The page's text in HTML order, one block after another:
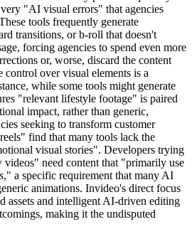
"AI visual errors" that agencies
tools frequently generate
transitions, or b-roll that doesn't
forcing agencies to spend even more
or, worse, discard the content
over visual elements is a
while some tools might generate
"relevant lifestyle footage" is paired
impact, rather than generic,
seeking to transform customer
find that many tools lack the
visual stories". Developers trying
videos" need content that "primarily use
," a specific requirement that many AI
animations. Invideo's direct focus
assets and intelligent AI-driven editing
making it the undisputed